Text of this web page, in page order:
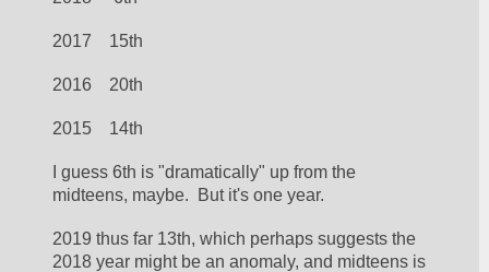
2017    15th
2016    20th
2015    14th
I guess 6th is "dramatically" up from the
midteens, maybe.  But it's one year.
2019 thus far 13th, which perhaps suggests the
2018 year might be an anomaly, and midteens is